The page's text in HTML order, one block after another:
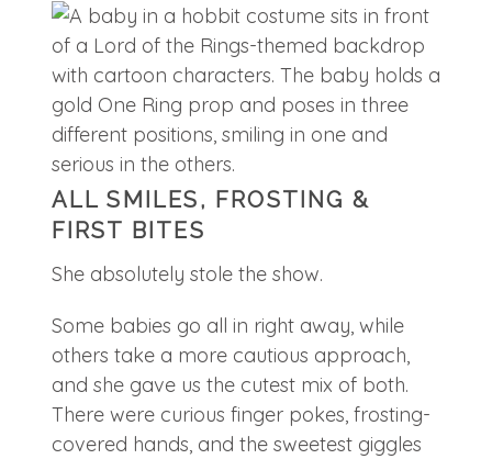
ALL SMILES, FROSTING &
FIRST BITES
She absolutely stole the show.
Some babies go all in right away, while
others take a more cautious approach,
and she gave us the cutest mix of both.
There were curious finger pokes, frosting-
covered hands, and the sweetest giggles